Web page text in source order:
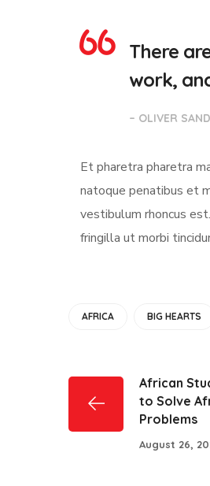
There
work,
– OLIVER
Et pharetra pharetra
natoque penatibus et
vestibulum rhoncus est.
fringilla ut morbi
AFRICA BIG HEARTS
African
to Solve
Problems
August 26,